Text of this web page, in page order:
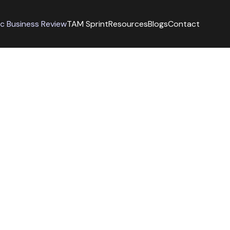
Business ReviewTAM SprintResourcesBlogsContact